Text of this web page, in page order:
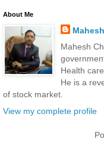
About Me
Mahesh
Health
He is a
of stock market.
View my complete profile